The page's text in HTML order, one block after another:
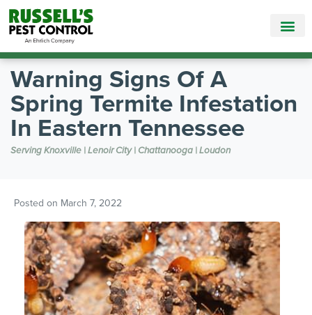
Call Today for a Free Quote!
Warning Signs Of A
Spring Termite Infestation
In Eastern Tennessee
Serving Knoxville | Lenoir City | Chattanooga | Loudon
Posted on March 7, 2022